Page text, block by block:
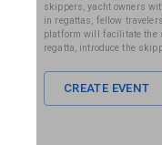
skippers, yacht owners
in regattas, fellow
platform will facilitate the
regatta, introduce the
CREATE EVENT